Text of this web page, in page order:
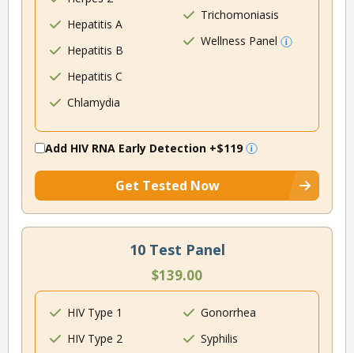
Hepatitis A
Hepatitis B
Hepatitis C
Chlamydia
Trichomoniasis
Wellness Panel
Add HIV RNA Early Detection +$119
Get Tested Now
10 Test Panel
$139.00
HIV Type 1
HIV Type 2
Gonorrhea
Syphilis